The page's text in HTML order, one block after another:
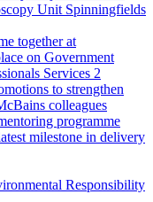
Unit Spinningfields
together at
on Government
Services 2
to strengthen
colleagues
programme
milestone in delivery
Responsibility